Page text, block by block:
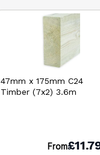
47mm x 175mm C24
Timber (7x2) 3.6m
From